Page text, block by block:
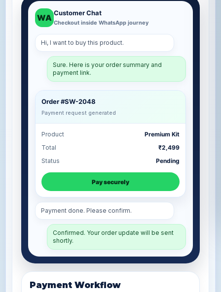
WA Customer Chat
Checkout inside WhatsApp journey
Hi, I want to buy this product.
Sure. Here is your order summary and
payment link.
Order #SW-2048
Payment request generated
Product
Premium Kit
Total
₹2,499
Status
Pending
Pay securely
Payment done. Please confirm.
Confirmed. Your order update will be sent
shortly.
Payment Workflow